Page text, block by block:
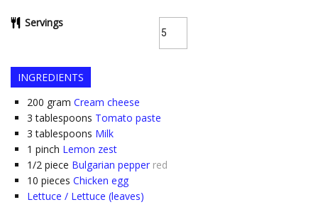
Servings
INGREDIENTS
200 gram Cream cheese
3 tablespoons Tomato paste
3 tablespoons Milk
1 pinch Lemon zest
1/2 piece Bulgarian pepper red
10 pieces Chicken egg
Lettuce / Lettuce (leaves)